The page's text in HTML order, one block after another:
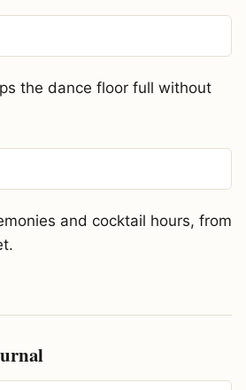
the dance floor full without
and cocktail hours, from